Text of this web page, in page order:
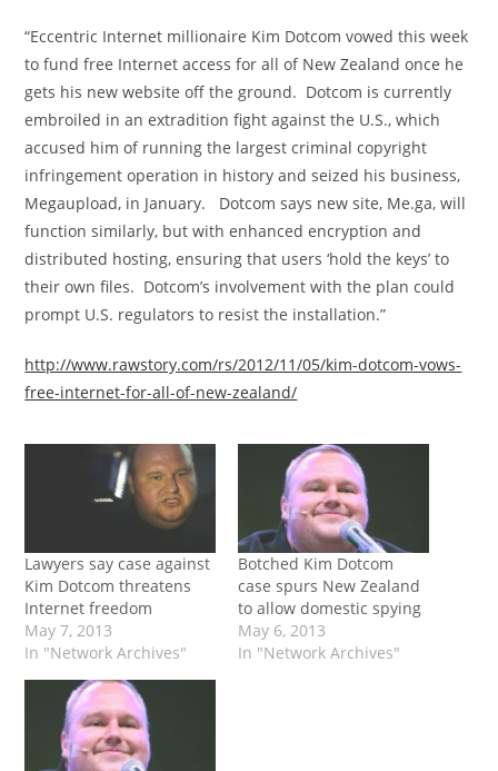
“Eccentric Internet millionaire Kim Dotcom vowed this week
to fund free Internet access for all of New Zealand once he
gets his new website off the ground. Dotcom is currently
embroiled in an extradition fight against the U.S., which
accused him of running the largest criminal copyright
infringement operation in history and seized his business,
Megaupload, in January. Dotcom says new site, Me.ga, will
function similarly, but with enhanced encryption and
distributed hosting, ensuring that users ‘hold the keys’ to
their own files. Dotcom’s involvement with the plan could
prompt U.S. regulators to resist the installation.”
http://www.rawstory.com/rs/2012/11/05/kim-dotcom-vows-
free-internet-for-all-of-new-zealand/
Lawyers say case against
Kim Dotcom threatens
Internet freedom
May 7, 2013
In "Network Archives"
Botched Kim Dotcom
case spurs New Zealand
to allow domestic spying
May 6, 2013
In "Network Archives"